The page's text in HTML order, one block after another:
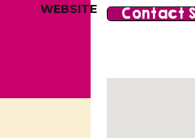
WEBSITE
Contact